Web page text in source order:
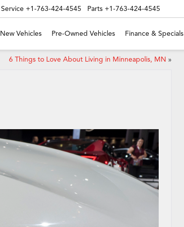
Service +1-763-424-4545 Parts +1-763-424-4545
New Vehicles Pre-Owned Vehicles Finance & Specials
6 Things to Love About Living in Minneapolis, MN »